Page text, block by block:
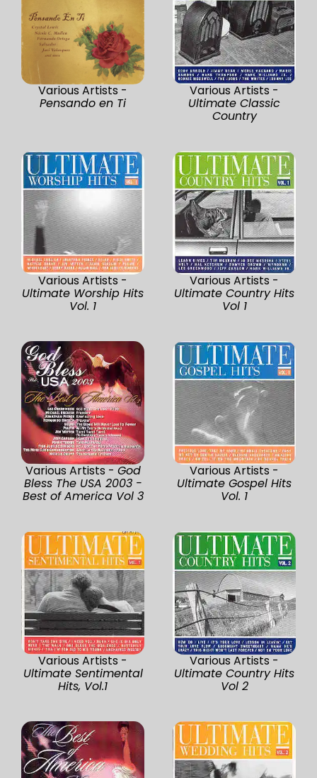
Various Artists -
Pensando en Ti
Various Artists -
Ultimate Classic
Country
Various Artists -
Ultimate Worship Hits
Vol. 1
Various Artists -
Ultimate Country Hits
Vol 1
Various Artists - God
Bless The USA 2003 -
Best of America Vol 3
Various Artists -
Ultimate Gospel Hits
Vol. 1
Various Artists -
Ultimate Sentimental
Hits, Vol.1
Various Artists -
Ultimate Country Hits
Vol 2